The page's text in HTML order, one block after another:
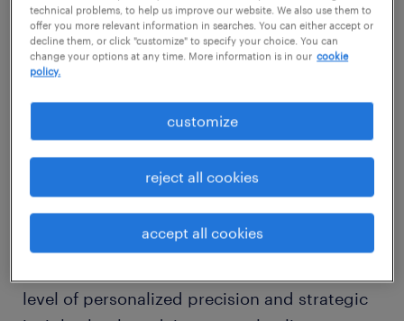
saturday:
CLOSED
sunday:
CLOSED
blending its rich historical legacy with a
thriving industrial economy that offers
significant opportunities for both skilled
professionals and expanding businesses. At
Randstad, our local team of staffing agency
recruiters in Greeneville, TN, possesses an
invaluable understanding of this distinct
regional market's unique characteristics. We
are fully committed to crafting genuinely
level of personalized precision and strategic
technical problems, to help us improve our website. We also use them to
offer you more relevant information in searches. You can either accept or
decline them, or click "customize" to specify your choice. You can
change your options at any time. More information is in our cookie
policy.
customize
reject all cookies
accept all cookies